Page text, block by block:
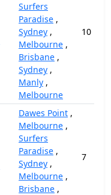
Surfers
Paradise ,
Sydney ,
Melbourne ,
Brisbane ,
Sydney ,
Manly ,
Melbourne
10
Dawes Point ,
Melbourne ,
Surfers
Paradise ,
Sydney ,
Melbourne ,
Brisbane ,
7